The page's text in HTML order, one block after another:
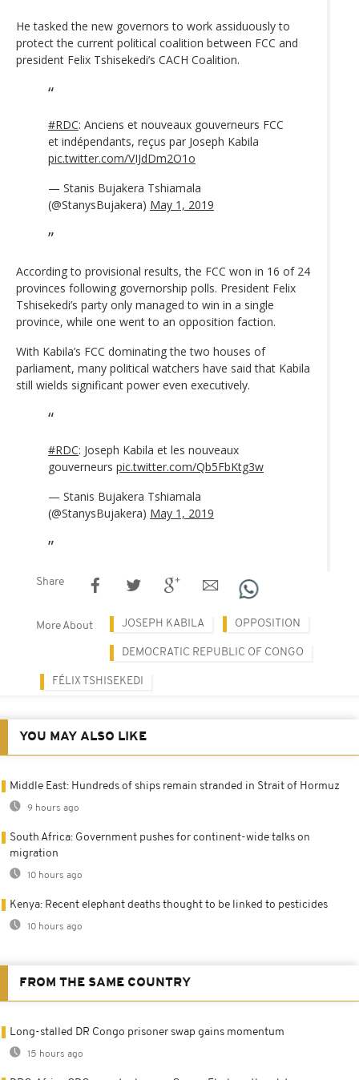
He tasked the new governors to work assiduously to
protect the current political coalition between FCC and
president Felix Tshisekedi’s CACH Coalition.
#RDC: Anciens et nouveaux gouverneurs FCC
et indépendants, reçus par Joseph Kabila
pic.twitter.com/VIJdDm2O1o
— Stanis Bujakera Tshiamala
(@StanysBujakera) May 1, 2019
According to provisional results, the FCC won in 16 of 24
provinces following governorship polls. President Felix
Tshisekedi’s party only managed to win in a single
province, while one went to an opposition faction.
With Kabila’s FCC dominating the two houses of
parliament, many political watchers have said that Kabila
still wields significant power even executively.
#RDC: Joseph Kabila et les nouveaux
gouverneurs pic.twitter.com/Qb5FbKtg3w
— Stanis Bujakera Tshiamala
(@StanysBujakera) May 1, 2019
Share
More About JOSEPH KABILA OPPOSITION
DEMOCRATIC REPUBLIC OF CONGO
FÉLIX TSHISEKEDI
YOU MAY ALSO LIKE
Middle East: Hundreds of ships remain stranded in Strait of Hormuz
9 hours ago
South Africa: Government pushes for continent-wide talks on
migration
10 hours ago
Kenya: Recent elephant deaths thought to be linked to pesticides
10 hours ago
FROM THE SAME COUNTRY
Long-stalled DR Congo prisoner swap gains momentum
15 hours ago